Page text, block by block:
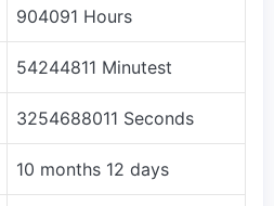
904091 Hours
54244811 Minutest
3254688011 Seconds
10 months 12 days